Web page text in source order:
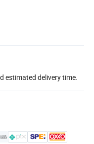
estimated delivery time.